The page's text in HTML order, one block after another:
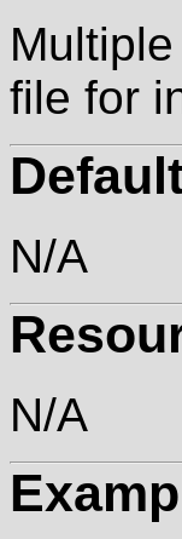
Multiple
file for
N/A
N/A